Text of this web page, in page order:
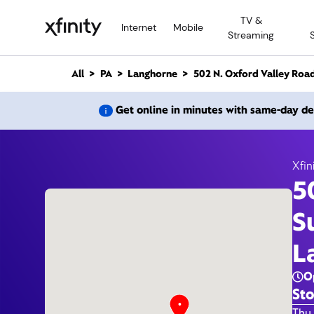
Internet Mobile
TV &
Streaming
n
All PA Langhorne 502 N. Oxford Valley
Get online in minutes with same-day
502